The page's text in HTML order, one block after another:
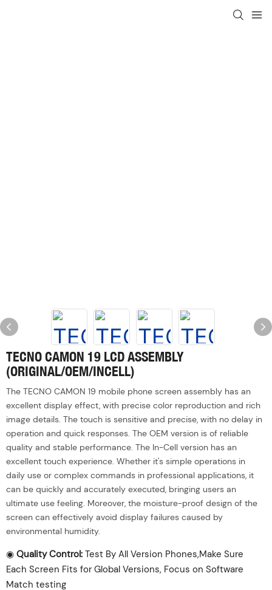
TECNO CAMON 19 LCD ASSEMBLY
(ORIGINAL/OEM/INCELL)
The TECNO CAMON 19 mobile phone screen assembly has an
excellent display effect, with precise color reproduction and rich
image details. The touch is sensitive and precise, with no delay in
operation and quick responses. The OEM version is of reliable
quality and stable performance. The In-Cell version has an
excellent touch experience. Whether it's simple operations in
daily use or complex commands in professional applications, it
can be quickly and accurately executed, bringing users an
ultimate use feeling. Moreover, the moisture-proof design of the
screen can effectively avoid display failures caused by
environmental humidity.
◉ Quality Control: Test By All Version Phones,Make Sure
Each Screen Fits for Global Versions, Focus on Software
Match testing